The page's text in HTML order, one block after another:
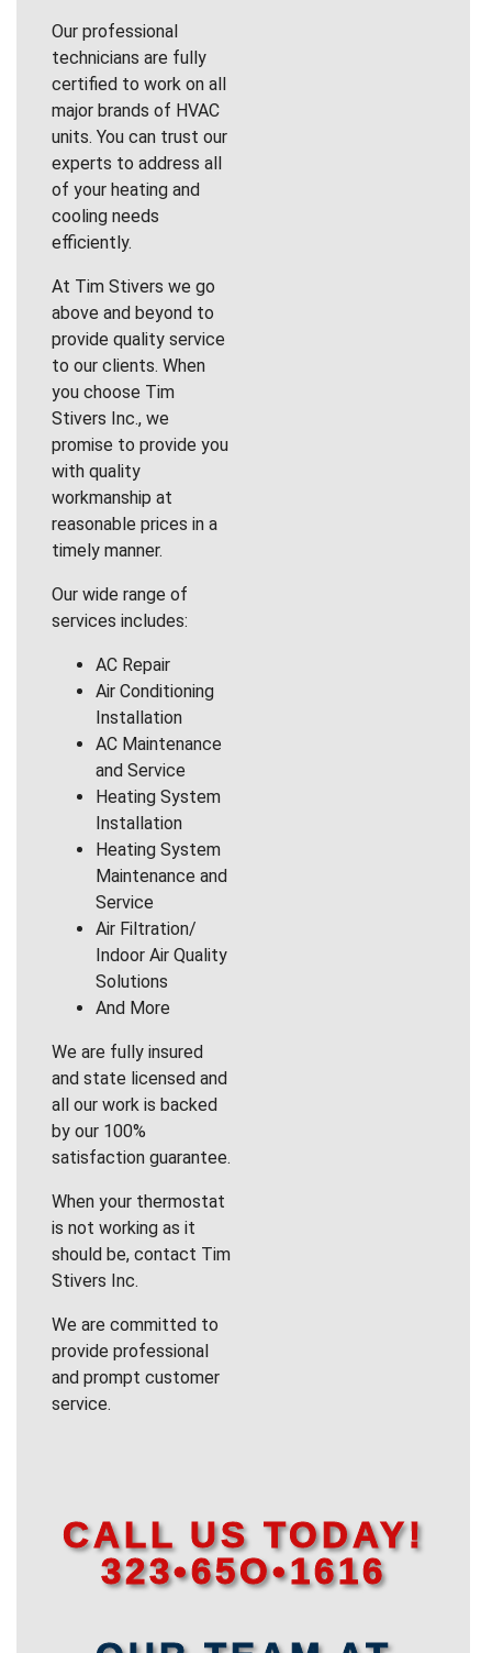
Our professional
technicians are fully
certified to work on all
major brands of HVAC
units. You can trust our
experts to address all
of your heating and
cooling needs
efficiently.
At Tim Stivers we go
above and beyond to
provide quality service
to our clients. When
you choose Tim
Stivers Inc., we
promise to provide you
with quality
workmanship at
reasonable prices in a
timely manner.
Our wide range of
services includes:
AC Repair
Air Conditioning
Installation
AC Maintenance
and Service
Heating System
Installation
Heating System
Maintenance and
Service
Air Filtration/
Indoor Air Quality
Solutions
And More
We are fully insured
and state licensed and
all our work is backed
by our 100%
satisfaction guarantee.
When your thermostat
is not working as it
should be, contact Tim
Stivers Inc.
We are committed to
provide professional
and prompt customer
service.
CALL US TODAY!
323•65O•1616